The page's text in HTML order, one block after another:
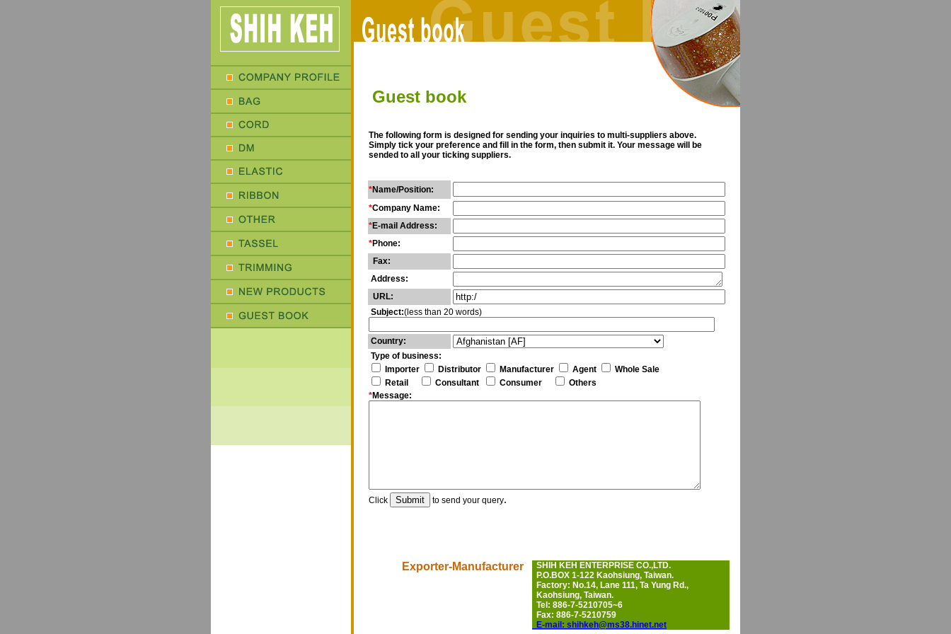
Guest book
The following form is designed for sending your inquiries to multi-suppliers above.
Simply tick your preference and fill in the form, then submit it. Your message will be
sended to all your ticking suppliers.
*Name/Position:
*Company Name:
*E-mail Address:
*Phone:
Fax:
Address:
URL:
Subject:(less than 20 words)
Country:
Type of business:
Importer
Distributor Manufacturer Agent
Whole Sale
Retail
Consultant Consumer
Others
*Message:
Click to send your query.
Exporter-Manufacturer
SHIH KEH ENTERPRISE CO.,LTD.
P.O.BOX 1-122 Kaohsiung, Taiwan.
Factory: No.14, Lane 111, Ta Yung Rd.,
Kaohsiung, Taiwan.
Tel: 886-7-5210705~6
Fax: 886-7-5210759
E-mail: shihkeh@ms38.hinet.net